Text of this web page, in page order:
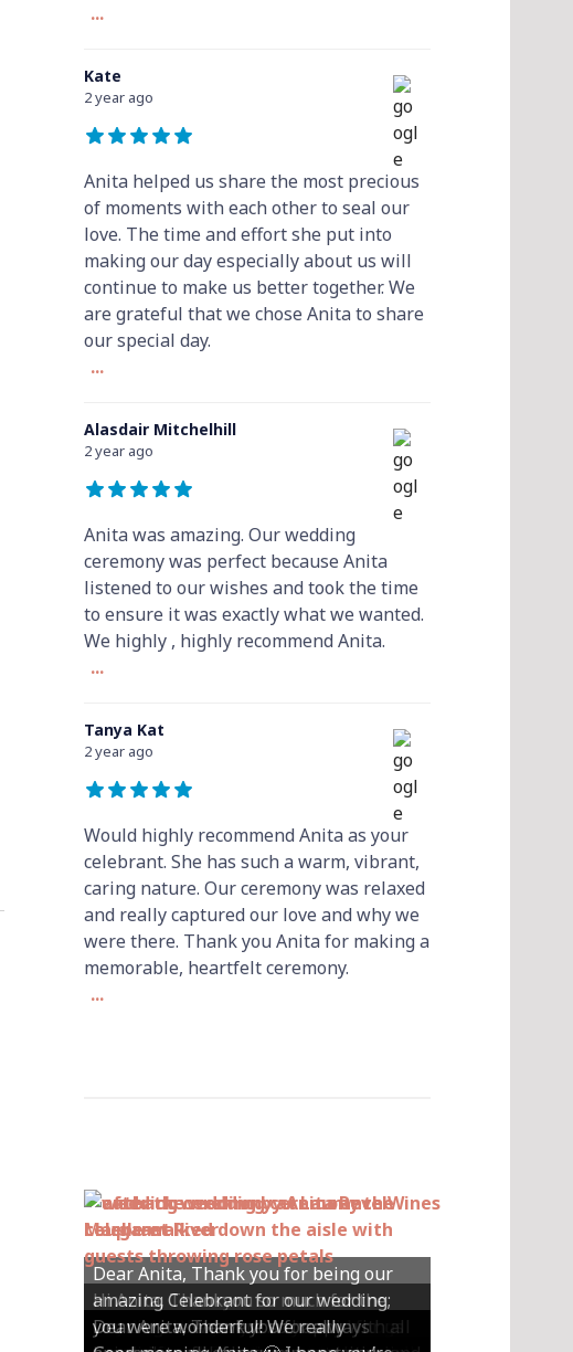
...
Kate
2 year ago
Anita helped us share the most precious
of moments with each other to seal our
love. The time and effort she put into
making our day especially about us will
continue to make us better together. We
are grateful that we chose Anita to share
our special day.
...
Alasdair Mitchelhill
2 year ago
Anita was amazing. Our wedding
ceremony was perfect because Anita
listened to our wishes and took the time
to ensure it was exactly what we wanted.
We highly , highly recommend Anita.
...
Tanya Kat
2 year ago
Would highly recommend Anita as your
celebrant. She has such a warm, vibrant,
caring nature. Our ceremony was relaxed
and really captured our love and why we
were there. Thank you Anita for making a
memorable, heartfelt ceremony.
...
Hey Anita! We just want to say a huge
Hi Anita, Thankyou so much for the
amazing ceremony that you did for us
Dear Anita, We were so happy with all
Dear Anita, Thank you for always
Dear Anita, Thank you for being our
amazing Celebrant for our wedding;
you were wonderful! We really